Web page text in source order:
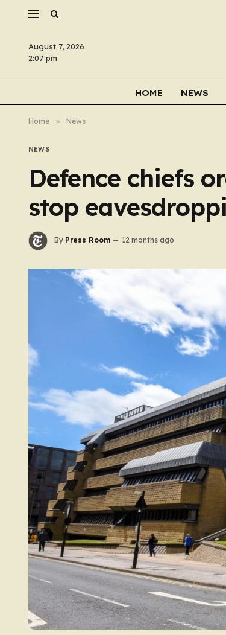
August 7, 2026
2:07 pm
HOME NEWS
Home » News
NEWS
Defence chiefs
stop
By Press Room 12 months ago